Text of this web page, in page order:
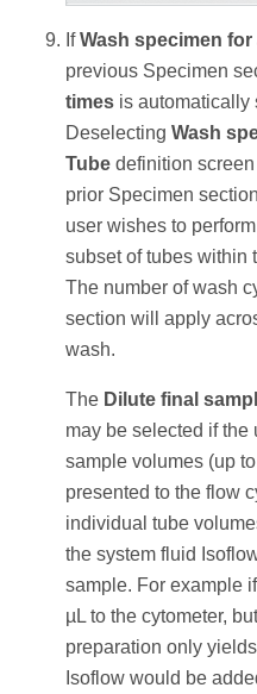
IfWash specimen
previous Specimen
times is automatically
Deselecting Wash
Tube definition
prior Specimen
user wishes to
subset of tubes within
The number of wash
section will apply
wash.
The Dilute final
may be selected if
sample volumes (up
presented to the flow
individual tube
the system fluid
sample. For example
µL to the cytometer,
preparation only
Isoflow would be